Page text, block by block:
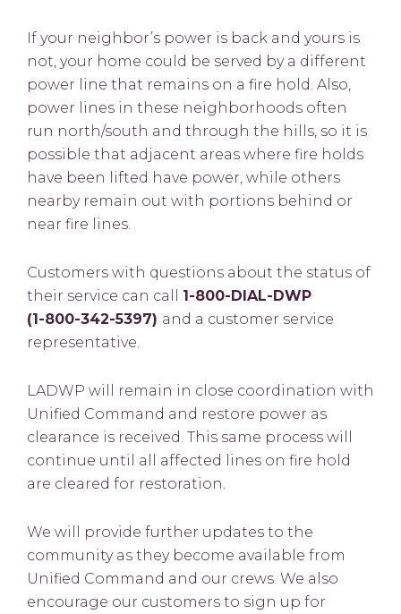
If your neighbor’s power is back and yours is
not, your home could be served by a different
power line that remains on a fire hold. Also,
power lines in these neighborhoods often
run north/south and through the hills, so it is
possible that adjacent areas where fire holds
have been lifted have power, while others
nearby remain out with portions behind or
near fire lines.
Customers with questions about the status of
their service can call 1-800-DIAL-DWP
(1-800-342-5397) and a customer service
representative.
LADWP will remain in close coordination with
Unified Command and restore power as
clearance is received. This same process will
continue until all affected lines on fire hold
are cleared for restoration.
We will provide further updates to the
community as they become available from
Unified Command and our crews. We also
encourage our customers to sign up for